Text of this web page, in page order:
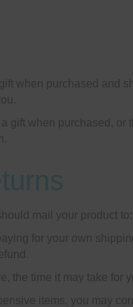
when purchased and
a gift when purchased,
mail your product
for your own
the time it may take for
items, you may